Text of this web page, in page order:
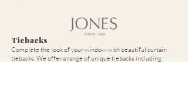
Tiebacks
Complete the look of your window with beautiful curtain
tiebacks. We offer a range of unique tiebacks including